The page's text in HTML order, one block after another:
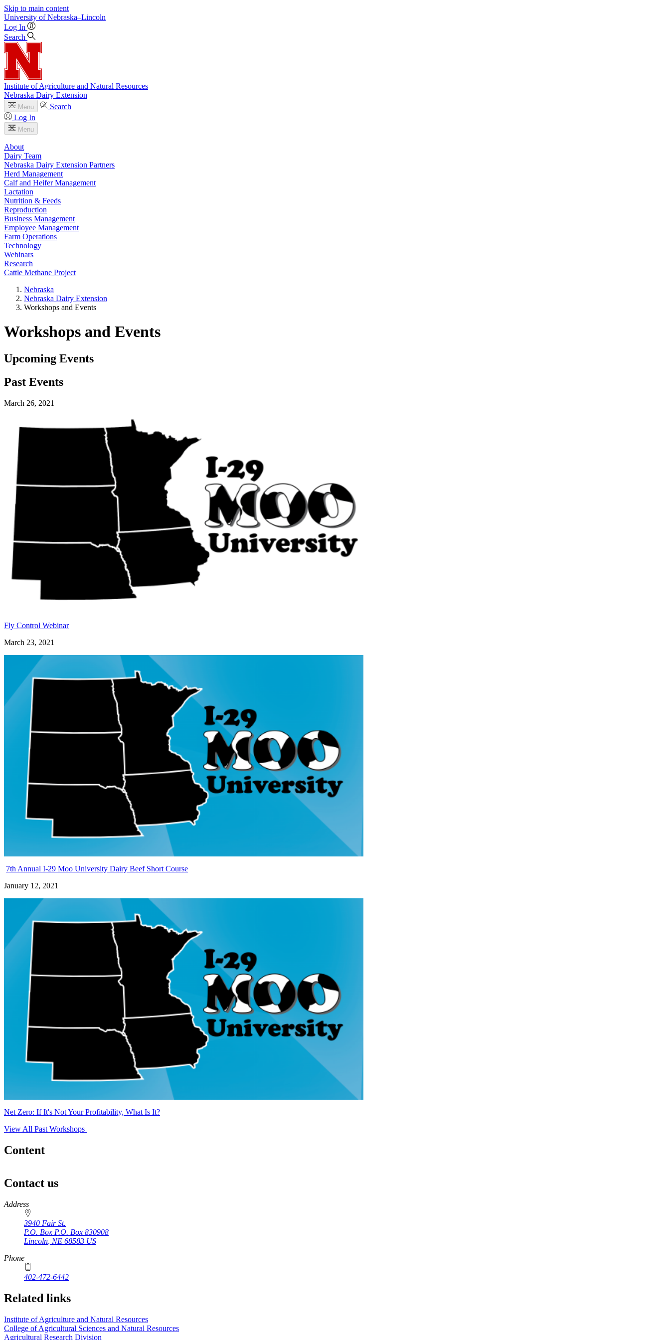
Skip to main content
University of Nebraska–Lincoln
Log In
Search
Institute of Agriculture and Natural Resources
Nebraska Dairy Extension
Menu
Search
Log In
Menu
About
Dairy Team
Nebraska Dairy Extension Partners
Herd Management
Calf and Heifer Management
Lactation
Nutrition & Feeds
Reproduction
Business Management
Employee Management
Farm Operations
Technology
Webinars
Research
Cattle Methane Project
Nebraska
Nebraska Dairy Extension
Workshops and Events
Workshops and Events
Upcoming Events
Past Events
March 26, 2021
Fly Control Webinar
March 23, 2021
7th Annual I-29 Moo University Dairy Beef Short Course
January 12, 2021
Net Zero: If It's Not Your Profitability, What Is It?
View All Past Workshops
Content
Contact us
https://
www.unl.edu
Address
3940 Fair St.
P.O. Box P.O. Box 830908
Lincoln NE 68583 US
Phone
402-472-6442
Related links
Institute of Agriculture and Natural Resources
College of Agricultural Sciences and Natural Resources
Agricultural Research Division